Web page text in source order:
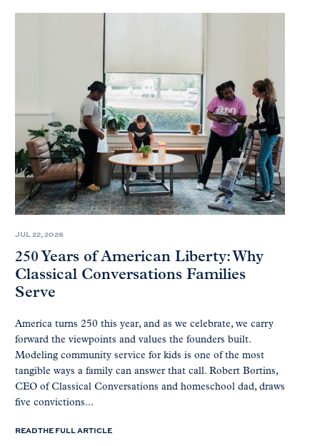
JUL 22, 2026
250 Years of American Liberty: Why
Classical Conversations Families
Serve
America turns 250 this year, and as we celebrate, we carry
forward the viewpoints and values the founders built.
Modeling community service for kids is one of the most
tangible ways a family can answer that call. Robert Bortins,
CEO of Classical Conversations and homeschool dad, draws
five convictions...
READ THE FULL ARTICLE